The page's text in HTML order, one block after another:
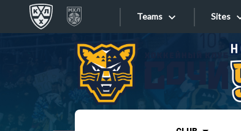
Teams Sites
Sites